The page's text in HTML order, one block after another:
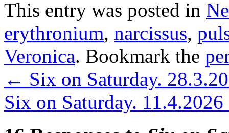
This entry was posted in
erythronium, narcissus,
Veronica. Bookmark the
← Six on Saturday.
Six on Saturday. 11.4.2026